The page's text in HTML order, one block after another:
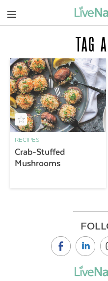
Navigation
TAG
RECIPES
Crab-Stuffed
Mushrooms